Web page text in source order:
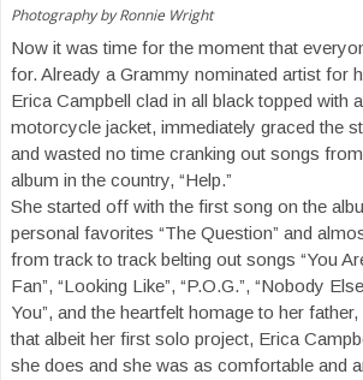
Photography by Ronnie Wright
Now it was time for the moment that
for. Already a Grammy nominated artist for
Erica Campbell clad in all black topped with
motorcycle jacket, immediately graced the
and wasted no time cranking out songs
album in the country, “Help.”
She started off with the first song on the
personal favorites “The Question” and
from track to track belting out songs “You
Fan”, “Looking Like”, “P.O.G.”, “Nobody
You”, and the heartfelt homage to her father,
that albeit her first solo project, Erica
she does and she was as comfortable and